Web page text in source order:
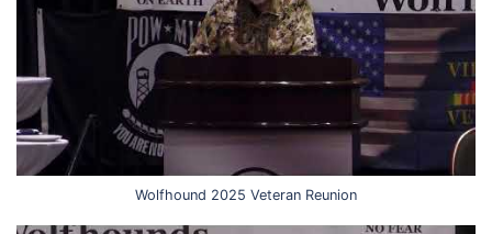
Wolfhound 2025 Veteran Reunion